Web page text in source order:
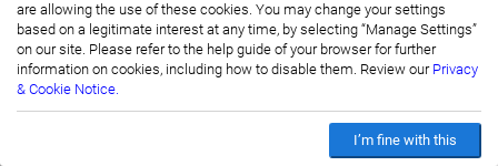
contribution to the parent market
Accurate predictions on upcoming trends and changes in
consumer behavior
The growth of the extremities industry across APAC,
Europe, MEA, North America, and South America
are allowing the use of these cookies. You may change your settings
based on a legitimate interest at any time, by selecting “Manage Settings”
on our site. Please refer to the help guide of your browser for further
information on cookies, including how to disable them. Review our Privacy
& Cookie Notice.
I’m fine with this